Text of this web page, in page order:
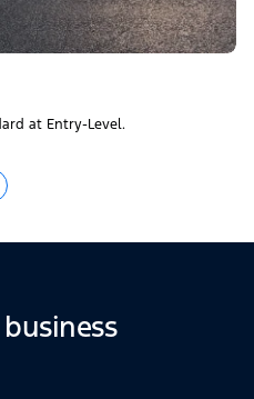
at Entry-Level.